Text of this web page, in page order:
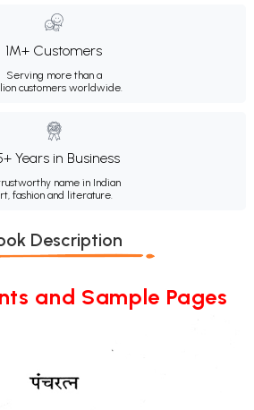
1M+ Customers
Serving more than a
customers worldwide.
Years in Business
name in Indian
fashion and literature.
Description
and Sample Pages